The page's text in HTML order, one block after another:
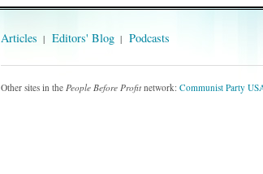
Articles Editors' Blog Podcasts
Other sites in the People Before Profit network: Communist Party